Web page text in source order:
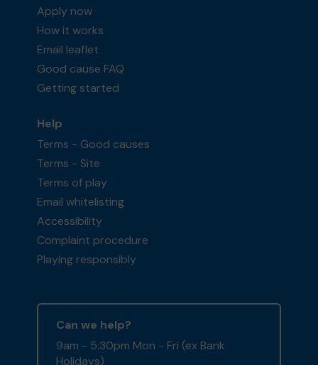
Apply now
How it works
Email leaflet
Good cause FAQ
Getting started
Help
Terms - Good causes
Terms - Site
Terms of play
Email whitelisting
Accessibility
Complaint procedure
Playing responsibly
Can we help?
9am - 5:30pm Mon - Fri (ex Bank
Holidays)